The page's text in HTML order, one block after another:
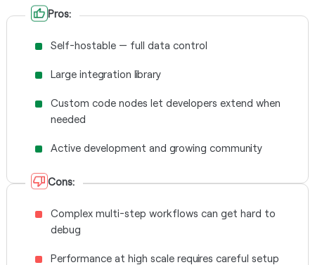
Pros:
Self-hostable — full data control
Large integration library
Custom code nodes let developers extend when
needed
Active development and growing community
Cons:
Complex multi-step workflows can get hard to
debug
Performance at high scale requires careful setup